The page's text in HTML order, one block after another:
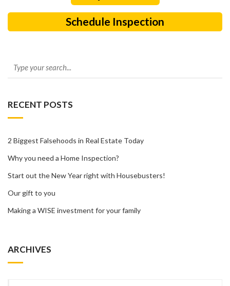
Schedule Inspection
RECENT POSTS
2 Biggest Falsehoods in Real Estate Today
Why you need a Home Inspection?
Start out the New Year right with Housebusters!
Our gift to you
Making a WISE investment for your family
ARCHIVES